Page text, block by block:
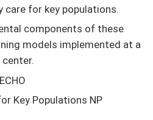
care for key populations.
components of these
models implemented at a
Key Populations NP